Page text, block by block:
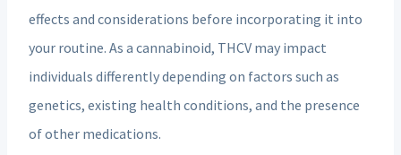
effects and considerations before incorporating it into
your routine. As a cannabinoid, THCV may impact
individuals differently depending on factors such as
genetics, existing health conditions, and the presence
of other medications.